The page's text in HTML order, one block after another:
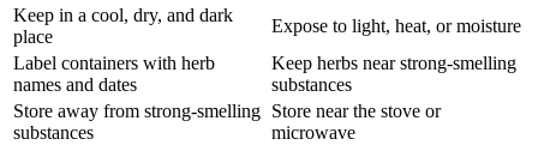
Keep in a cool, dry, and dark
place
Expose to light, heat, or moisture
Label containers with herb
names and dates
Keep herbs near strong-smelling
substances
Store away from strong-smelling
substances
Store near the stove or
microwave